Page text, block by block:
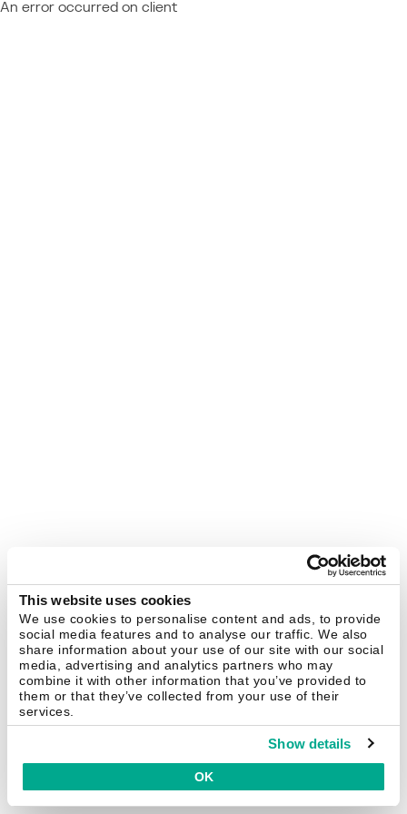
This website uses cookies
We use cookies to personalise content and ads, to provide
social media features and to analyse our traffic. We also
share information about your use of our site with our social
media, advertising and analytics partners who may
combine it with other information that you’ve provided to
them or that they’ve collected from your use of their
services.
Show details
OK
An error occurred on client